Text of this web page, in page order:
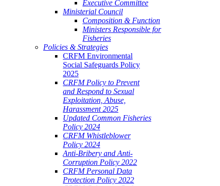
Executive Committee
Ministerial Council
Composition & Function
Ministers Responsible for
Fisheries
Policies & Strategies
CRFM Environmental
Social Safeguards Policy
2025
CRFM Policy to Prevent
and Respond to Sexual
Exploitation, Abuse,
Harassment 2025
Updated Common Fisheries
Policy 2024
CRFM Whistleblower
Policy 2024
Anti-Bribery and Anti-
Corruption Policy 2022
CRFM Personal Data
Protection Policy 2022